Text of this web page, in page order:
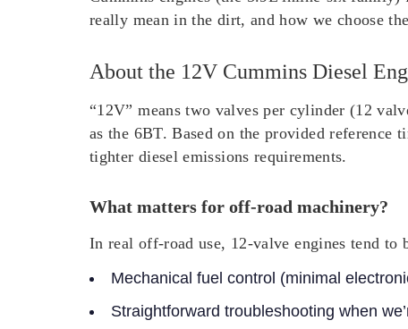
really mean in the dirt, and how we choose
About the 12V Cummins Diesel
“12V” means two valves per cylinder (12
as the 6BT. Based on the provided
tighter diesel emissions requirements.
What matters for off-road machinery?
In real off-road use, 12-valve engines tend to
Mechanical fuel control (minimal
Straightforward troubleshooting when